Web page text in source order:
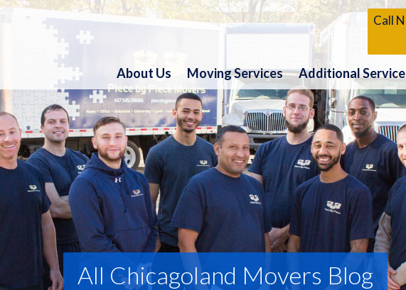
About Us Moving Services Additional
Call
All Chicagoland Movers Blog